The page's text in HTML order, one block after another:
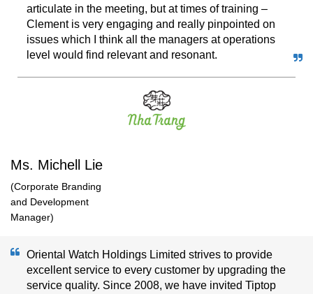
articulate in the meeting, but at times of training –
Clement is very engaging and really pinpointed on
issues which I think all the managers at operations
level would find relevant and resonant.
Ms. Michell Lie
(Corporate Branding
and Development
Manager)
Oriental Watch Holdings Limited strives to provide
excellent service to every customer by upgrading the
service quality. Since 2008, we have invited Tiptop